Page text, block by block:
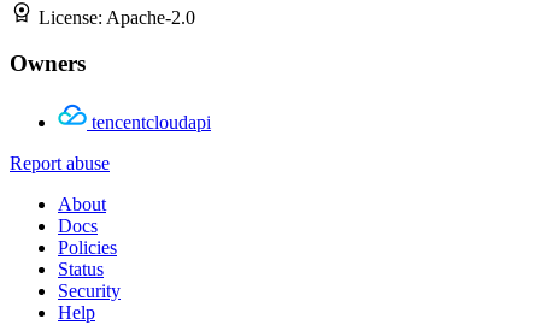
License: Apache-2.0
Owners
tencentcloudapi
Report abuse
About
Docs
Policies
Status
Security
Help